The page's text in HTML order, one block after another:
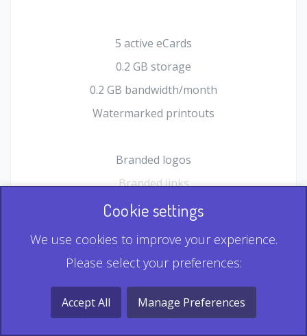
5 active eCards
0.2 GB storage
0.2 GB bandwidth/month
Watermarked printouts
Branded logos
Branded links
HTML Form plugin
Record & Playback QR
Multi Record QR
Cookie settings
We use cookies to improve your experience.
Please select your preferences:
Accept All Manage Preferences